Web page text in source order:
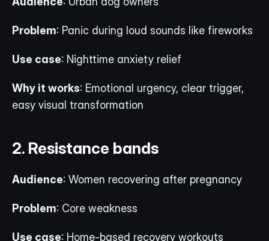
Problem: Panic during loud sounds like fireworks
Use case: Nighttime anxiety relief
Why it works: Emotional urgency, clear trigger,
easy visual transformation
2. Resistance bands
Audience: Women recovering after pregnancy
Problem: Core weakness
Use case: Home-based recovery workouts